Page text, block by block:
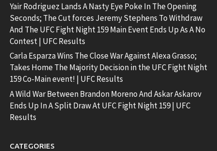
Yair Rodriguez Lands A Nasty Eye Poke In The Opening
Seconds; The Cut forces Jeremy Stephens To Withdraw
And The UFC Fight Night 159 Main Event Ends Up As A No
Contest | UFC Results
Carla Esparza Wins The Close War Against Alexa Grasso;
Takes Home The Majority Decision in the UFC Fight Night
159 Co-Main event! | UFC Results
A Wild War Between Brandon Moreno And Askar Askarov
Ends Up In A Split Draw At UFC Fight Night 159 | UFC
Results
CATEGORIES